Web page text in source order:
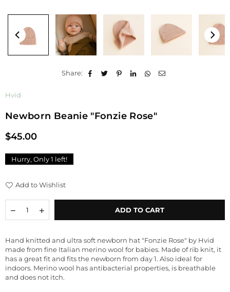
Share:
Hvid
Newborn Beanie "Fonzie Rose"
Regular
$45.00
Hurry, Only1 left!
Add to Wishlist
Decrease
quantity
Beanie
&quot;Fonzie
Rose&quot;
Increase
quantity
Beanie
&quot;Fonzie
Rose&quot;
ADD TO CART
Hand knitted and ultra soft newborn hat "Fonzie Rose" by Hvid
made from fine Italian merino wool for babies. Made of rib knit, it
has a great fit and fits the newborn from day 1. Also ideal for
indoors. Merino wool has antibacterial properties, is breathable
and does not itch.